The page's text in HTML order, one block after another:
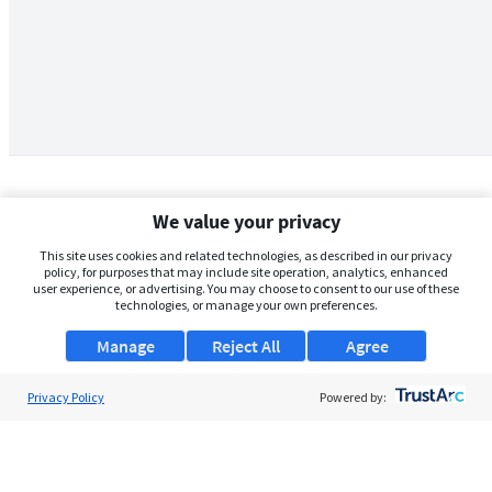
We value your privacy
This site uses cookies and related technologies, as described in our privacy
policy, for purposes that may include site operation, analytics, enhanced
user experience, or advertising. You may choose to consent to our use of these
technologies, or manage your own preferences.
Manage Agree
Reject All
Privacy Policy Powered by: